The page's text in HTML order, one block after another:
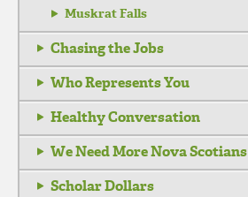
Muskrat Falls
Chasing the Jobs
Who Represents You
Healthy Conversation
We Need More Nova Scotians
Scholar Dollars